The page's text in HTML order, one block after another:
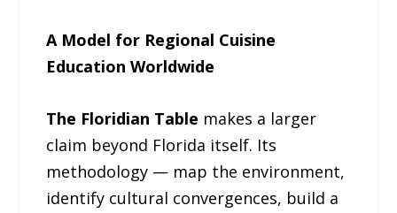
A Model for Regional Cuisine
Education Worldwide
The Floridian Table makes a larger
claim beyond Florida itself. Its
methodology — map the environment,
identify cultural convergences, build a